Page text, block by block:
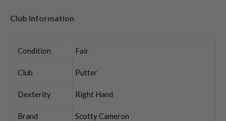
Club Information
Condition Fair
Club Putter
Dexterity Right Hand
Brand Scotty Cameron